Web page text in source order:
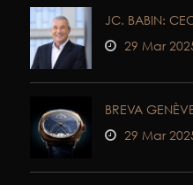
JC. BABIN:
29 Mar
BREVA
29 Mar